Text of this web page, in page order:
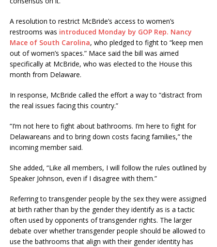
A resolution to restrict McBride’s access to women’s
restrooms was introduced Monday by GOP Rep. Nancy
Mace of South Carolina, who pledged to fight to “keep men
out of women’s spaces.” Mace said the bill was aimed
specifically at McBride, who was elected to the House this
month from Delaware.
In response, McBride called the effort a way to “distract from
the real issues facing this country.”
“I’m not here to fight about bathrooms. I’m here to fight for
Delawareans and to bring down costs facing families,” the
incoming member said.
She added, “Like all members, I will follow the rules outlined by
Speaker Johnson, even if I disagree with them.”
Referring to transgender people by the sex they were assigned
at birth rather than by the gender they identify as is a tactic
often used by opponents of transgender rights. The larger
debate over whether transgender people should be allowed to
use the bathrooms that align with their gender identity has